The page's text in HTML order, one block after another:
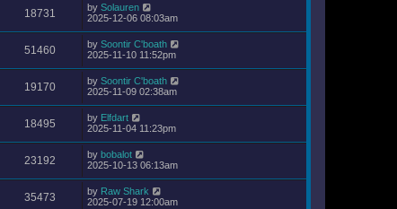
18731 by Solauren
2025-12-06 08:03am
51460 by Soontir C'boath
2025-11-10 11:52pm
19170 by Soontir C'boath
2025-11-09 02:38am
18495 by Elfdart
2025-11-04 11:23pm
23192 by bobalot
2025-10-13 06:13am
35473 by Raw Shark
2025-07-19 12:00am